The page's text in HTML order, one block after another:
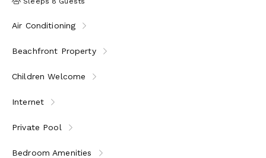
Air Conditioning
Beachfront Property
Children Welcome
Internet
Private Pool
Bedroom Amenities